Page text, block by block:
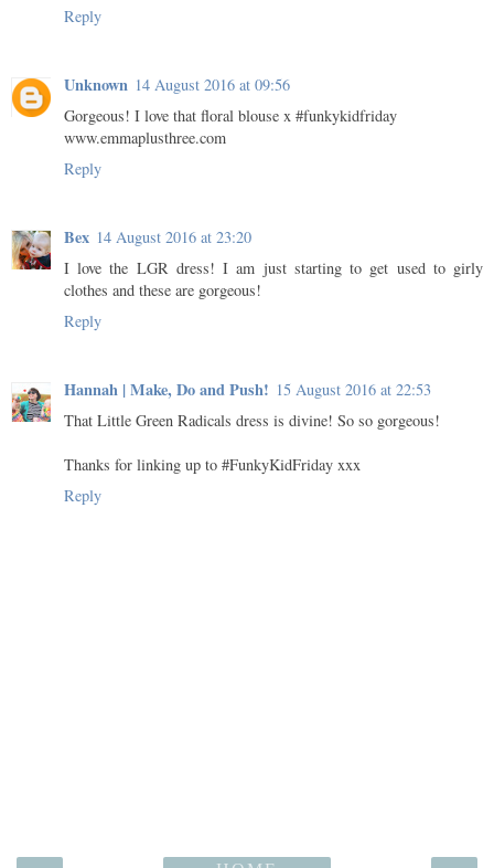
Reply
Unknown 14 August 2016 at 09:56
Gorgeous! I love that floral blouse x #funkykidfriday
www.emmaplusthree.com
Reply
Bex 14 August 2016 at 23:20
I love the LGR dress! I am just starting to get used to girly
clothes and these are gorgeous!
Reply
Hannah | Make, Do and Push! 15 August 2016 at 22:53
That Little Green Radicals dress is divine! So so gorgeous!
Thanks for linking up to #FunkyKidFriday xxx
Reply